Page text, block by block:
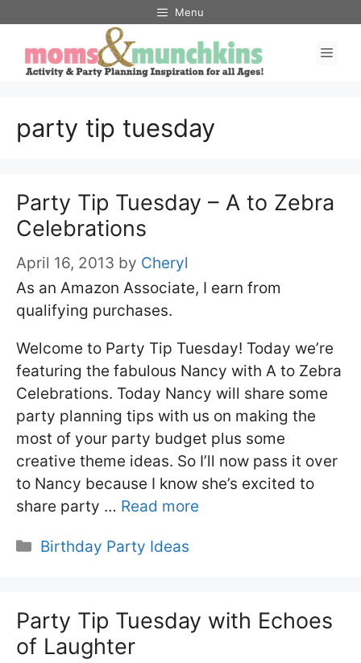
content
Menu
party tip tuesday
Party Tip Tuesday – A to Zebra
Celebrations
April 16, 2013 by Cheryl
As an Amazon Associate, I earn from
qualifying purchases.
Welcome to Party Tip Tuesday! Today we’re
featuring the fabulous Nancy with A to Zebra
Celebrations. Today Nancy will share some
party planning tips with us on making the
most of your party budget plus some
creative theme ideas. So I’ll now pass it over
to Nancy because I know she’s excited to
share party … Read more
Categories
Birthday Party Ideas
Party Tip Tuesday with Echoes
of Laughter